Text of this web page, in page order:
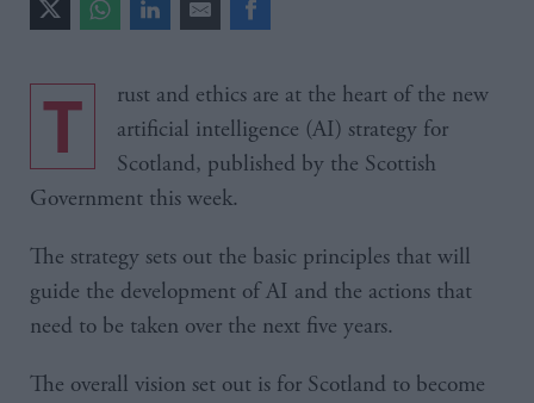
Trust and ethics are at the heart of the new
artificial intelligence (AI) strategy for
Scotland, published by the Scottish
Government this week.
The strategy sets out the basic principles that will
guide the development of AI and the actions that
need to be taken over the next five years.
The overall vision set out is for Scotland to become